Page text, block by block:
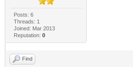
Posts: 6
Threads: 1
Joined: Mar 2013
Reputation: 0
Find